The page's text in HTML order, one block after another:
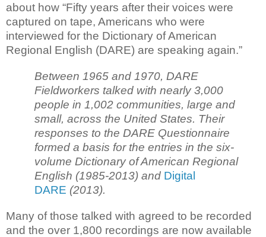
about how “Fifty years after their voices were
captured on tape, Americans who were
interviewed for the Dictionary of American
Regional English (DARE) are speaking again.”
Between 1965 and 1970, DARE
Fieldworkers talked with nearly 3,000
people in 1,002 communities, large and
small, across the United States. Their
responses to the DARE Questionnaire
formed a basis for the entries in the six-
volume Dictionary of American Regional
English (1985-2013) and Digital
DARE (2013).
Many of those talked with agreed to be recorded
and the over 1,800 recordings are now available